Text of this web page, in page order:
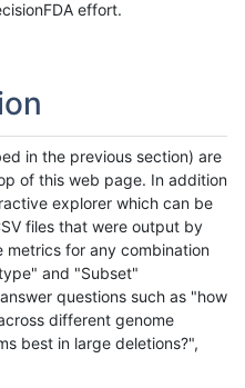
effort.
in the previous section) are
of this web page. In addition
explorer which can be
files that were output by
metrics for any combination
and "Subset"
questions such as "how
different genome
best in large deletions?",